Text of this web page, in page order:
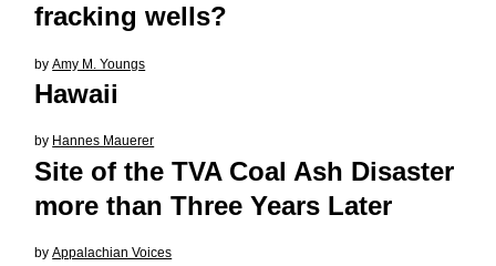
fracking wells?
byAmy M. Youngs
Hawaii
by Hannes Mauerer
Site of the TVA Coal Ash Disaster
more than Three Years Later
byAppalachian Voices